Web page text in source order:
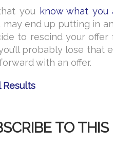
you know what
may end up putting in
to rescind your
probably lose that
with an offer.
Results
TO